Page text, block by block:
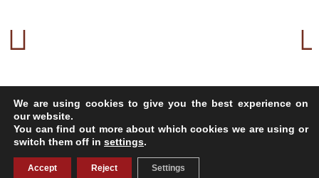
Copyright 2023
We are using cookies to give you the best experience on
our website.
You can find out more about which cookies we are using or
switch them off in settings.
Accept Reject Settings